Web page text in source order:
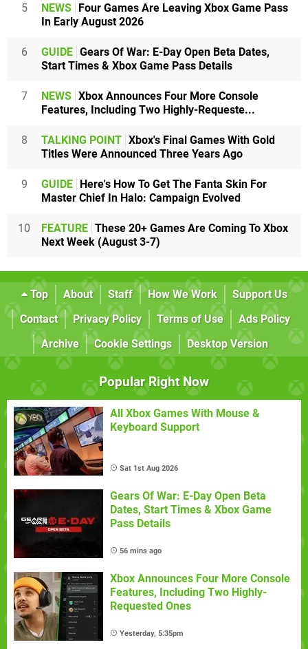
5 NEWS Four Games Are Leaving Xbox Game Pass
In Early August 2026
6 GUIDE Gears Of War: E-Day Open Beta Dates,
Start Times & Xbox Game Pass Details
7 NEWS Xbox Announces Four More Console
Features, Including Two Highly-Requeste...
8 TALKING POINT Xbox's Final Games With Gold
Titles Were Announced Three Years Ago
9 GUIDE Here's How To Get The Fanta Skin For
Master Chief In Halo: Campaign Evolved
10 FEATURE These 20+ Games Are Coming To Xbox
Next Week (August 3-7)
Top About Staff How We Work
Support Us
Contact
Privacy Policy Terms of Use
Ads Policy
Archive
Cookie Settings Desktop Version
Popular Right Now
All Xbox Games With Mouse &
Keyboard Support
Sat 1st Aug 2026
Gears Of War: E-Day Open Beta
Dates, Start Times & Xbox Game
Pass Details
56 mins ago
Xbox Announces Four More Console
Features, Including Two Highly-
Requested Ones
Yesterday, 5:35pm